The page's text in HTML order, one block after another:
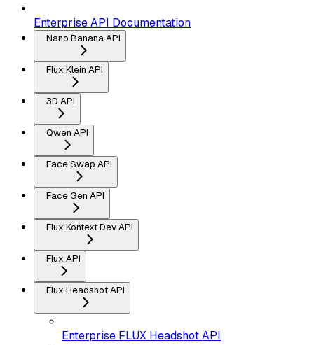
Enterprise API Documentation
Nano Banana API
Flux Klein API
3D API
Qwen API
Face Swap API
Face Gen API
Flux Kontext Dev API
Flux API
Flux Headshot API
Enterprise FLUX Headshot API